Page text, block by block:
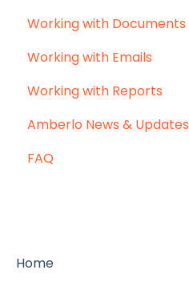
Working with Documents
Working with Emails
Working with Reports
Amberlo News & Updates
FAQ
Home